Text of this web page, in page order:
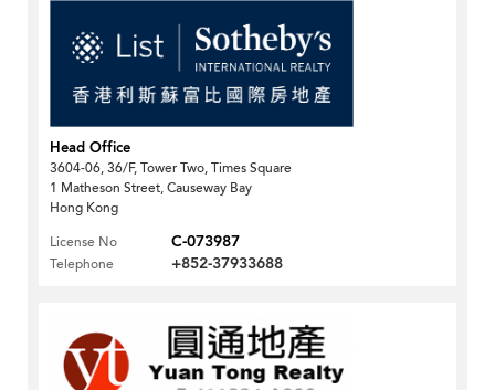
Head Office
3604-06, 36/F, Tower Two, Times Square
1 Matheson Street, Causeway Bay
Hong Kong
License No
C-073987
Telephone +852-37933688